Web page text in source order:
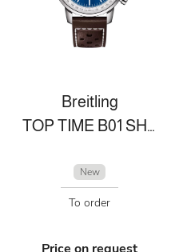
Breitling
TOP TIME B01 SHELBY COBRA
New
To order